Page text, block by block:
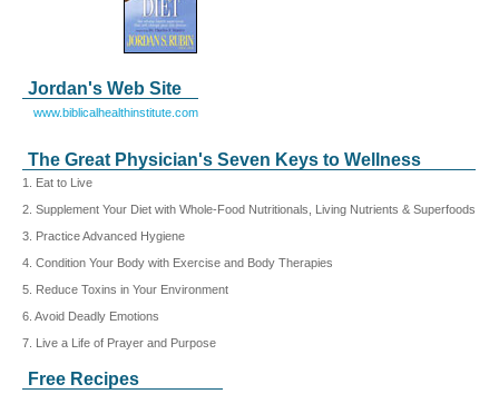
Jordan's Web Site
www.biblicalhealthinstitute.com
The Great Physician's Seven Keys to Wellness
1. Eat to Live
2. Supplement Your Diet with Whole-Food Nutritionals, Living Nutrients & Superfoods
3. Practice Advanced Hygiene
4. Condition Your Body with Exercise and Body Therapies
5. Reduce Toxins in Your Environment
6. Avoid Deadly Emotions
7. Live a Life of Prayer and Purpose
Free Recipes